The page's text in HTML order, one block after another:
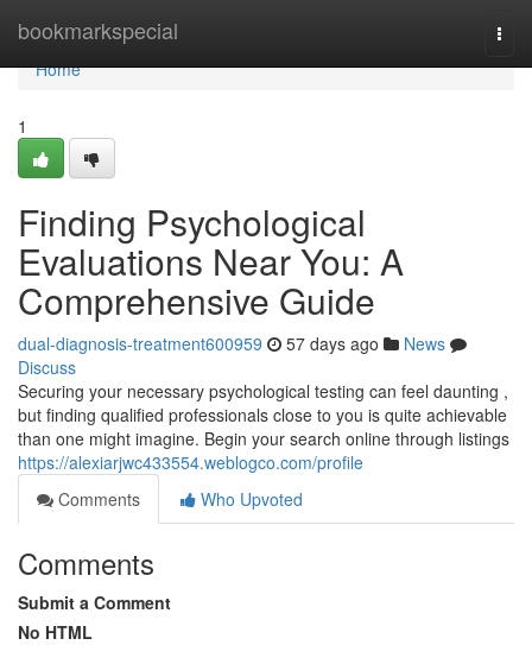
bookmarkspecial
Home
Home
1
Finding Psychological
Evaluations Near You: A
Comprehensive Guide
dual-diagnosis-treatment600959 57 days ago
News
Discuss
Securing your necessary psychological testing can feel daunting ,
but finding qualified professionals close to you is quite achievable
than one might imagine. Begin your search online through listings
https://alexiarjwc433554.weblogco.com/profile
Comments
Who Upvoted
Comments
Submit a Comment
No HTML